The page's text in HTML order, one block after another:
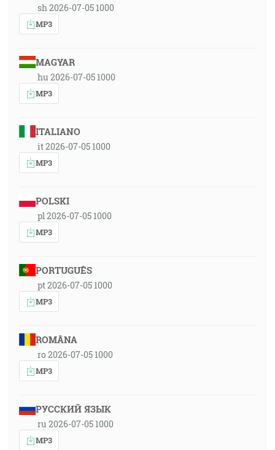
sh 2026-07-05 1000
MP3
MAGYAR
hu 2026-07-05 1000
MP3
ITALIANO
it 2026-07-05 1000
MP3
POLSKI
pl 2026-07-05 1000
MP3
PORTUGUÊS
pt 2026-07-05 1000
MP3
ROMÂNA
ro 2026-07-05 1000
MP3
РУССКИЙ ЯЗЫК
ru 2026-07-05 1000
MP3